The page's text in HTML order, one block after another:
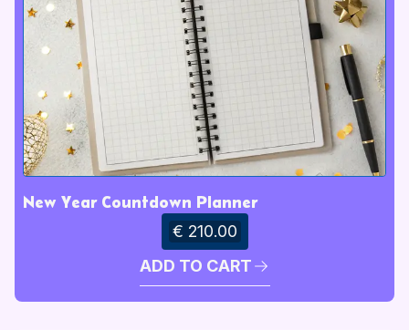
New Year Countdown Planner
€ 210.00
ADD TO CART